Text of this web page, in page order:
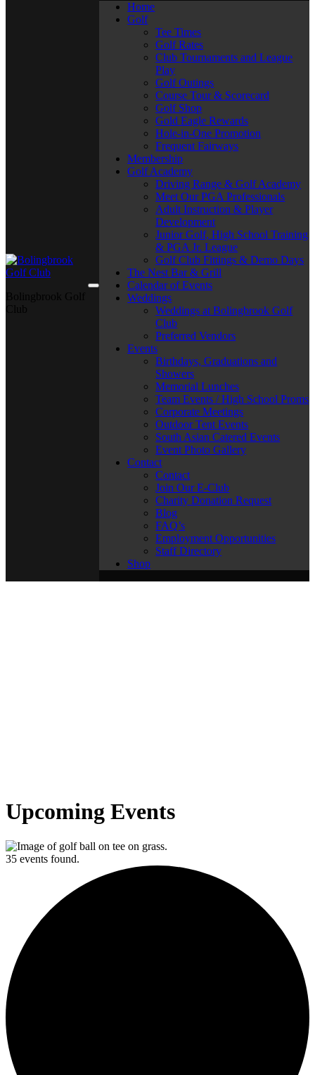
Home
Golf
Tee Times
Golf Rates
Club Tournaments and League
Play
Golf Outings
Course Tour & Scorecard
Golf Shop
Gold Eagle Rewards
Hole-in-One Promotion
Frequent Fairways
Membership
Golf Academy
Driving Range & Golf Academy
Meet Our PGA Professionals
Adult Instruction & Player
Development
Junior Golf, High School Training
& PGA Jr. League
Golf Club Fittings & Demo Days
The Nest Bar & Grill
Calendar of Events
Weddings
Weddings at Bolingbrook Golf
Club
Preferred Vendors
Events
Birthdays, Graduations and
Showers
Memorial Lunches
Team Events / High School Proms
Corporate Meetings
Outdoor Tent Events
South Asian Catered Events
Event Photo Gallery
Contact
Contact
Join Our E-Club
Charity Donation Request
Blog
FAQ’s
Employment Opportunities
Staff Directory
Shop
Upcoming Events
35 events found.